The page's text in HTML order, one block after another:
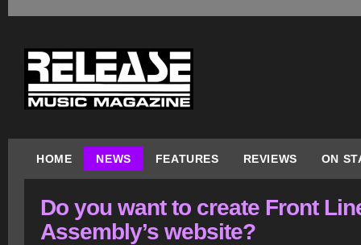
HOME NEWS FEATURES REVIEWS ON
Do you want to create Front
Assembly’s website?